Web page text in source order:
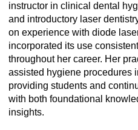
instructor in clinical dental
and introductory laser
on experience with diode
incorporated its use
throughout her career. Her
assisted hygiene procedures
providing students and
with both foundational
insights.